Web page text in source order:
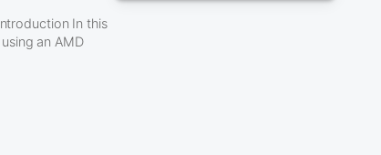
In this
an AMD